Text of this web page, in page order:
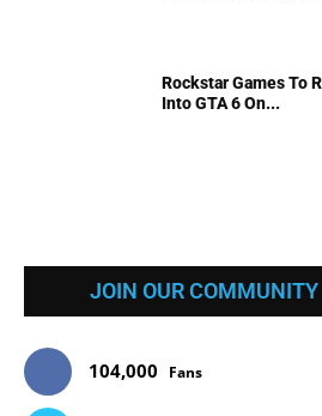
Rockstar Games To
Into GTA 6 On...
JOIN OUR COMMUNITY
104,000 Fans